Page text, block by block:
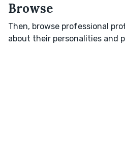
Browse
Then, browse professional
about their personalities and